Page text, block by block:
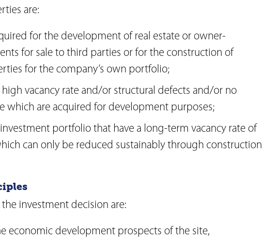
are:
for the development of real estate or owner-
for sale to third parties or for the construction of
for the company’s own portfolio;
vacancy rate and/or structural defects and/or no
which are acquired for development purposes;
portfolio that have a long-term vacancy rate of
can only be reduced sustainably through construction
investment decision are:
economic development prospects of the site,